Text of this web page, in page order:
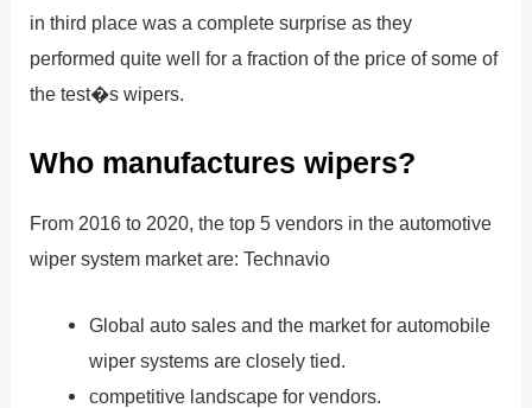
in third place was a complete surprise as they
performed quite well for a fraction of the price of some of
the test�s wipers.
Who manufactures wipers?
From 2016 to 2020, the top 5 vendors in the automotive
wiper system market are: Technavio
Global auto sales and the market for automobile
wiper systems are closely tied.
competitive landscape for vendors.